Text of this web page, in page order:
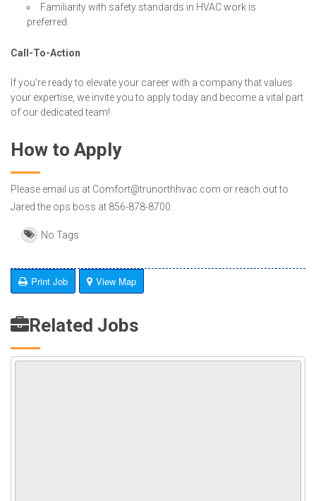
Familiarity with safety standards in HVAC work is
preferred.
Call-To-Action
If you’re ready to elevate your career with a company that values
your expertise, we invite you to apply today and become a vital part
of our dedicated team!
How to Apply
Please email us at Comfort@trunorthhvac.com or reach out to
Jared the ops boss at 856-878-8700
No Tags
Print Job View Map
Related Jobs